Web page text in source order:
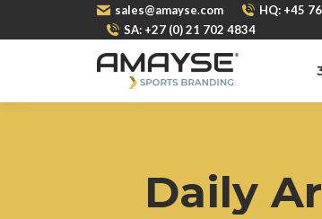
sales@amayse.com HQ: +45
SA: +27 (0) 21 702 4834
Daily